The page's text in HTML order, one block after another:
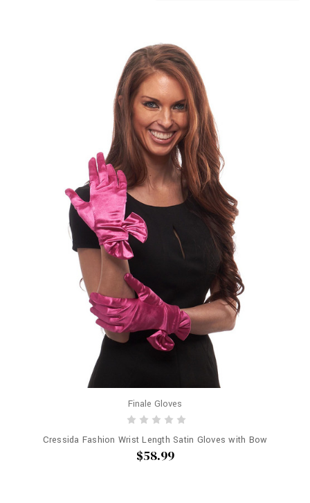
Finale Gloves
Cressida Fashion Wrist Length Satin Gloves with Bow
$58.99